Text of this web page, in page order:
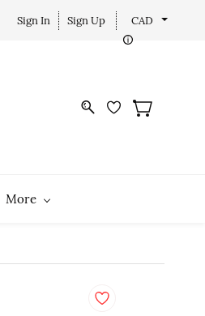
Sign In Sign Up CAD
More